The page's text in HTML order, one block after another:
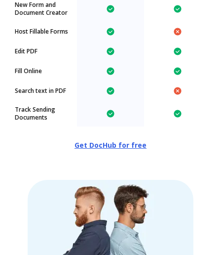
New Form and
Document Creator
Host Fillable Forms
Edit PDF
Fill Online
Search text in PDF
Track Sending
Documents
Get DocHub for free